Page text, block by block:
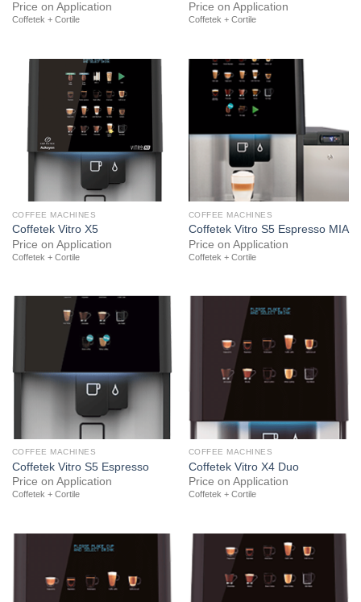
Price on Application
Coffetek + Cortile
Price on Application
Coffetek + Cortile
COFFEE MACHINES
Coffetek Vitro X5
Price on Application
Coffetek + Cortile
COFFEE MACHINES
Coffetek Vitro S5 Espresso MIA
Price on Application
Coffetek + Cortile
COFFEE MACHINES
Coffetek Vitro S5 Espresso
Price on Application
Coffetek + Cortile
COFFEE MACHINES
Coffetek Vitro X4 Duo
Price on Application
Coffetek + Cortile